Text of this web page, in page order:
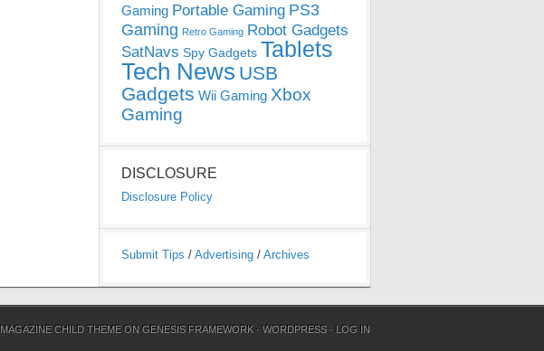
Gaming Portable Gaming PS3
Gaming Retro Gaming Robot Gadgets
SatNavs Spy Gadgets Tablets
Tech News USB
Gadgets Wii Gaming Xbox
Gaming
DISCLOSURE
Disclosure Policy
Submit Tips / Advertising / Archives
MAGAZINE CHILD THEME ONGENESIS FRAMEWORK ·WORDPRESS · LOG IN